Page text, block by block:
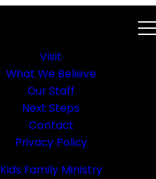
Visit
What We Believe
Our Staff
Next Steps
Contact
Privacy Policy
Kids Family Ministry